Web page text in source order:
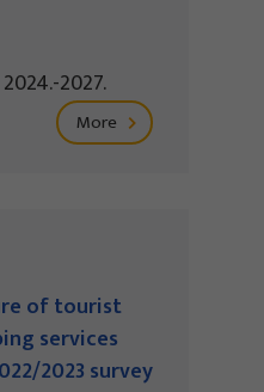
2027.
More
of tourist
services
2023 survey